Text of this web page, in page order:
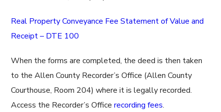
Real Property Conveyance Fee Statement of Value and
Receipt – DTE 100
When the forms are completed, the deed is then taken
to the Allen County Recorder’s Office (Allen County
Courthouse, Room 204) where it is legally recorded.
Access the Recorder’s Office recording fees.